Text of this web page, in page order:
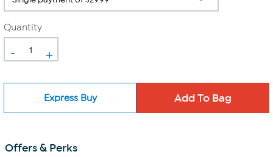
Quantity
- +
Express Buy
Offers & Perks